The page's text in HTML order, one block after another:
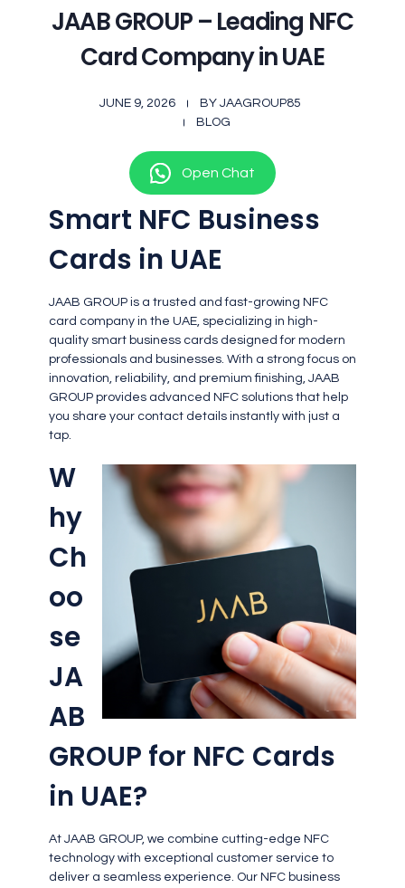
JAAB GROUP – Leading NFC
Card Company in UAE
JUNE 9, 2026 BY JAAGROUP85
BLOG
Open Chat
Smart NFC Business
Cards in UAE
JAAB GROUP is a trusted and fast-growing NFC
card company in the UAE, specializing in high-
quality smart business cards designed for modern
professionals and businesses. With a strong focus on
innovation, reliability, and premium finishing, JAAB
GROUP provides advanced NFC solutions that help
you share your contact details instantly with just a
tap.
W
hy
Ch
oo
se
JA
AB
GROUP for NFC Cards
in UAE?
At JAAB GROUP, we combine cutting-edge NFC
technology with exceptional customer service to
deliver a seamless experience. Our NFC business